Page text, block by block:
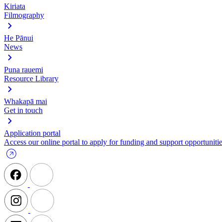
Kiriata
Filmography
He Pānui
News
Puna rauemi
Resource Library
Whakapā mai
Get in touch
Application portal
Access our online portal to apply for funding and support